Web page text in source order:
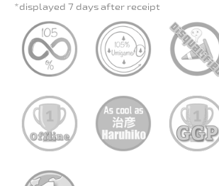
*displayed 7 days after receipt